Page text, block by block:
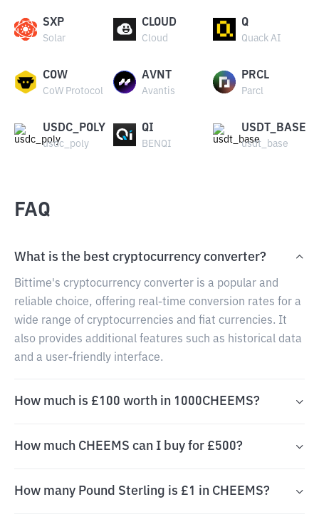
SXP
Solar
CLOUD
Cloud
Q
Quack AI
COW
CoW Protocol
AVNT
Avantis
PRCL
Parcl
USDC_POLY
usdc_poly
QI
BENQI
USDT_BASE
usdt_base
FAQ
What is the best cryptocurrency converter?
Bittime's cryptocurrency converter is a popular and
reliable choice, offering real-time conversion rates for a
wide range of cryptocurrencies and fiat currencies. It
also provides additional features such as historical data
and a user-friendly interface.
How much is £100 worth in 1000CHEEMS?
How much CHEEMS can I buy for £500?
How many Pound Sterling is £1 in CHEEMS?